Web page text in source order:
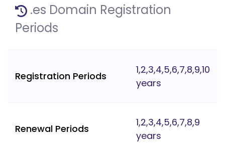
.es Domain Registration
Periods
Registration Periods
1,2,3,4,5,6,7,8,9,10
years
Renewal Periods
1,2,3,4,5,6,7,8,9
years